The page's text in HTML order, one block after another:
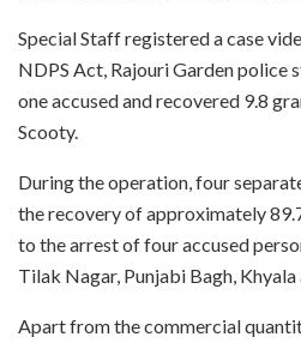
Special Staff registered a case
NDPS Act, Rajouri Garden police
one accused and recovered 9.8
Scooty.
During the operation, four
the recovery of approximately
to the arrest of four accused
Tilak Nagar, Punjabi Bagh, Khyala
Apart from the commercial